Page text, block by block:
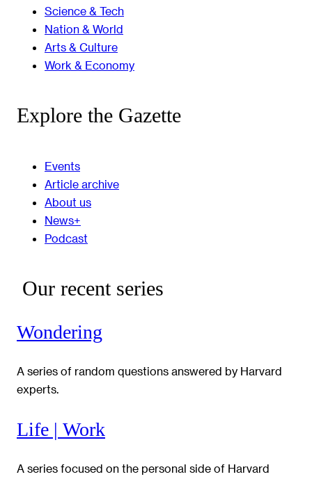
Science & Tech
Nation & World
Arts & Culture
Work & Economy
Explore the Gazette
Events
Article archive
About us
News+
Podcast
Our recent series
Wondering
A series of random questions answered by Harvard
experts.
Life | Work
A series focused on the personal side of Harvard